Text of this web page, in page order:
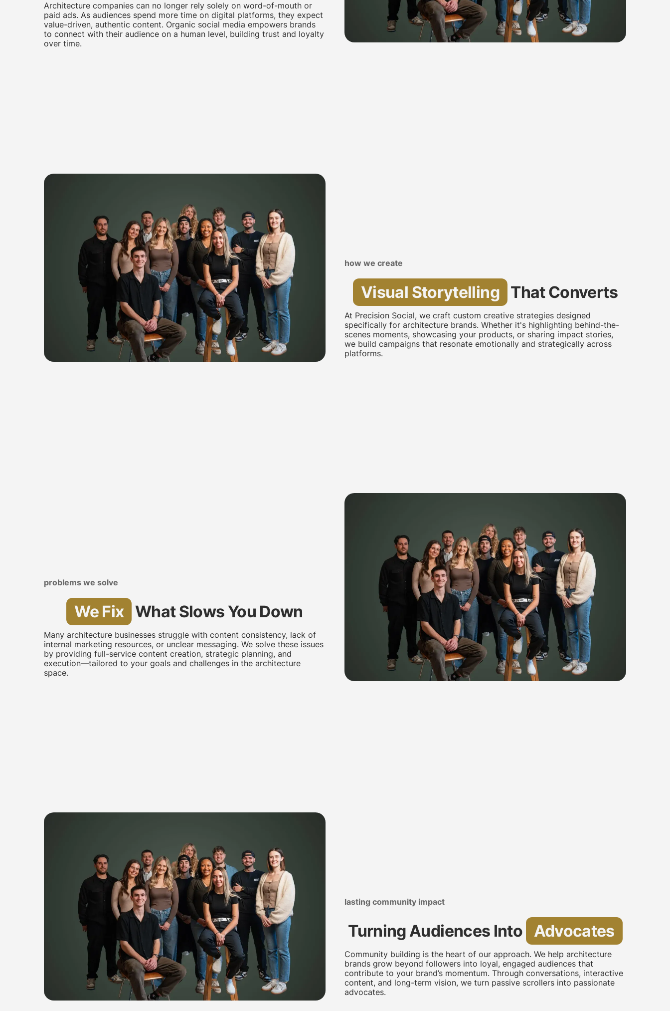
Architecture companies can no longer rely solely on word-of-mouth or
paid ads. As audiences spend more time on digital platforms, they expect
value-driven, authentic content. Organic social media empowers brands
to connect with their audience on a human level, building trust and loyalty
over time.
how we create
Visual Storytelling That Converts
At Precision Social, we craft custom creative strategies designed
specifically for architecture brands. Whether it's highlighting behind-the-
scenes moments, showcasing your products, or sharing impact stories,
we build campaigns that resonate emotionally and strategically across
platforms.
problems we solve
We Fix What Slows You Down
Many architecture businesses struggle with content consistency, lack of
internal marketing resources, or unclear messaging. We solve these issues
by providing full-service content creation, strategic planning, and
execution—tailored to your goals and challenges in the architecture
space.
lasting community impact
Turning Audiences Into Advocates
Community building is the heart of our approach. We help architecture
brands grow beyond followers into loyal, engaged audiences that
contribute to your brand’s momentum. Through conversations, interactive
content, and long-term vision, we turn passive scrollers into passionate
advocates.